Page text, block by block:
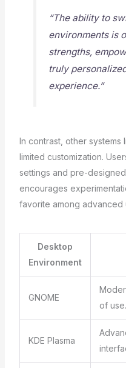
“The ability to
environments is
strengths,
truly
experience.”
In contrast, other
limited customization.
settings and pre-
encourages
favorite among advanced
Desktop
Environment
GNOME
of use.
KDE Plasma